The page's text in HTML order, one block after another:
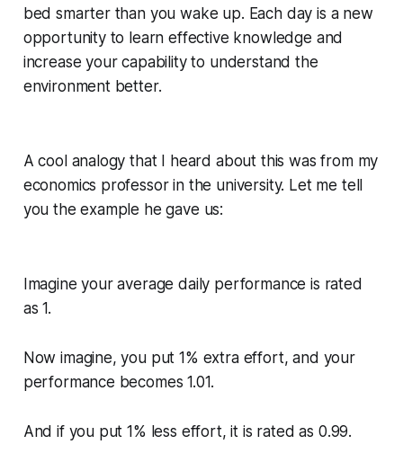
bed smarter than you wake up. Each day is a new
opportunity to learn effective knowledge and
increase your capability to understand the
environment better.
A cool analogy that I heard about this was from my
economics professor in the university. Let me tell
you the example he gave us:
Imagine your average daily performance is rated
as 1.
Now imagine, you put 1% extra effort, and your
performance becomes 1.01.
And if you put 1% less effort, it is rated as 0.99.